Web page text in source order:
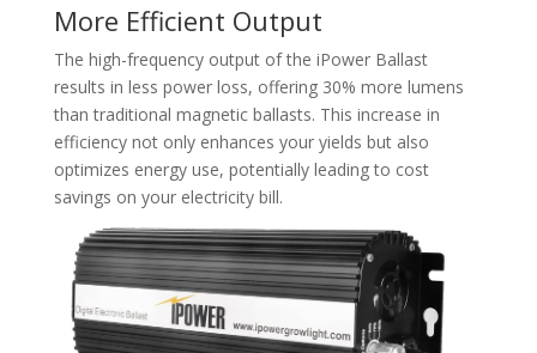
More Efficient Output
The high-frequency output of the iPower Ballast
results in less power loss, offering 30% more lumens
than traditional magnetic ballasts. This increase in
efficiency not only enhances your yields but also
optimizes energy use, potentially leading to cost
savings on your electricity bill.